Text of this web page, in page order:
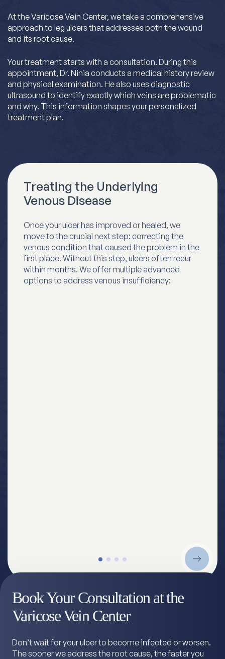
At the Varicose Vein Center, we take a comprehensive
approach to leg ulcers that addresses both the wound
and its root cause.
Your treatment starts with a consultation. During this
appointment, Dr. Ninia conducts a medical history review
and physical examination. He also uses diagnostic
ultrasoundto identify exactly which veins are problematic
and why. This information shapes your personalized
treatment plan.
Treating the Underlying
Venous Disease
Once your ulcer has improved or healed, we
move to the crucial next step: correcting the
venous condition that caused the problem in the
first place. Without this step, ulcers often recur
within months. We offer multiple advanced
options to address venous insufficiency:
Book Your Consultation at the
Varicose Vein Center
Don’t wait for your ulcer to become infected or worsen.
The sooner we address the root cause, the faster you